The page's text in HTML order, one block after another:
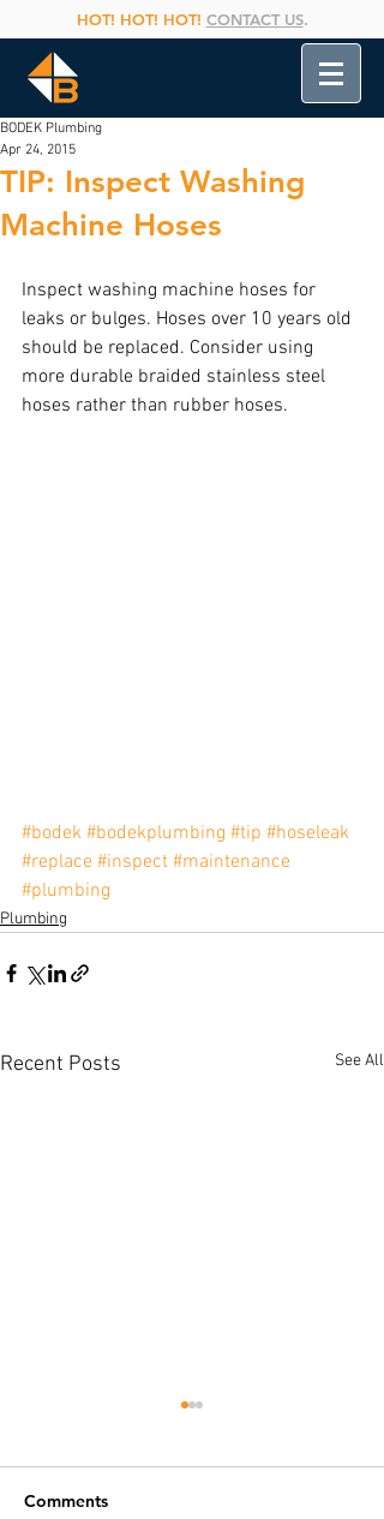
HOT! HOT! HOT! CONTACT US.
TIP: Inspect Washing
Machine Hoses
BODEK Plumbing
Apr 24, 2015
Inspect washing machine hoses for
leaks or bulges. Hoses over 10 years old
should be replaced. Consider using
more durable braided stainless steel
hoses rather than rubber hoses.
#bodek #bodekplumbing #tip #hoseleak
#replace #inspect #maintenance
#plumbing
Plumbing
Recent Posts See All
Comments